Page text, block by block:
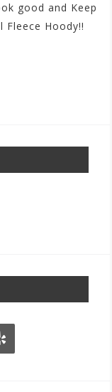
good and Keep
Fleece Hoody!!